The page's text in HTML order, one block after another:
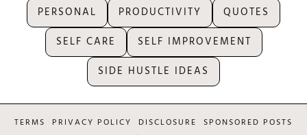
PERSONAL
PRODUCTIVITY
QUOTES
SELF CARE
SELF IMPROVEMENT
SIDE HUSTLE IDEAS
TERMS PRIVACY POLICY DISCLOSURE SPONSORED POSTS